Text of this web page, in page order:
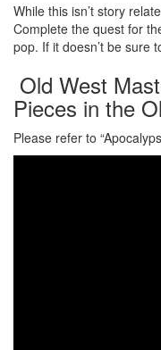
While this isn’t story
Complete the quest for
pop. If it doesn’t be sure
Old West
Pieces in the
Please refer to